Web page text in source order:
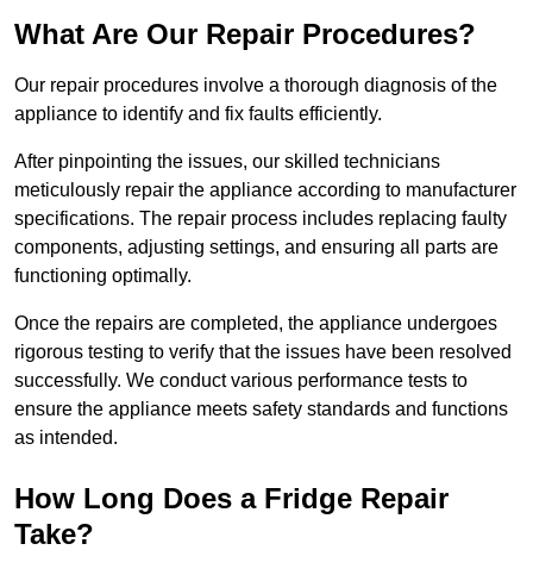
What Are Our Repair Procedures?
Our repair procedures involve a thorough diagnosis of the
appliance to identify and fix faults efficiently.
After pinpointing the issues, our skilled technicians
meticulously repair the appliance according to manufacturer
specifications. The repair process includes replacing faulty
components, adjusting settings, and ensuring all parts are
functioning optimally.
Once the repairs are completed, the appliance undergoes
rigorous testing to verify that the issues have been resolved
successfully. We conduct various performance tests to
ensure the appliance meets safety standards and functions
as intended.
How Long Does a Fridge Repair
Take?